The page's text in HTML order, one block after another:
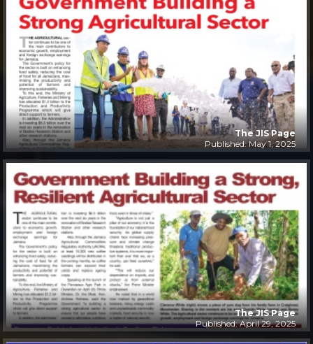
The JIS Page
Published: May 1, 2025
The JIS Page
Published: April 29, 2025